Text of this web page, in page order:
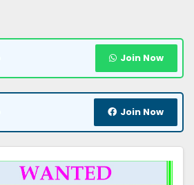
Join Now
Join Now